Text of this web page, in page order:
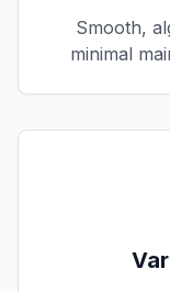
Smooth,
minimal